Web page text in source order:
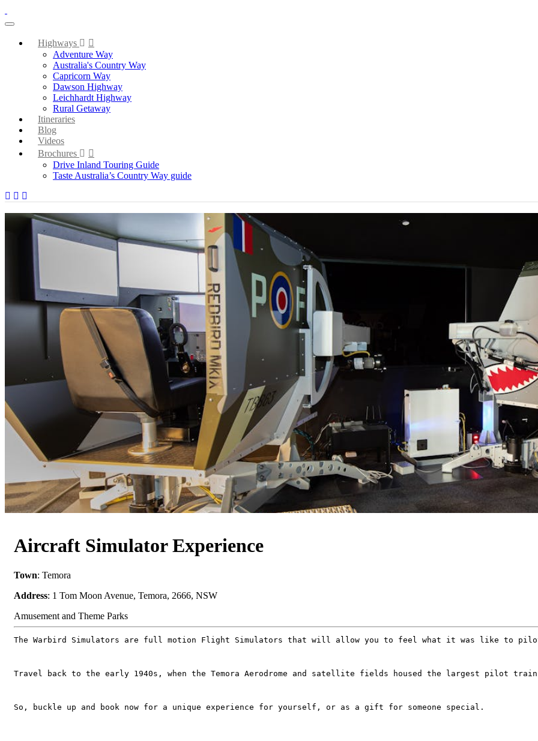
toggle navigation
Highways
Adventure Way
Australia's Country Way
Capricorn Way
Dawson Highway
Leichhardt Highway
Rural Getaway
Itineraries
Blog
Videos
Brochures
Drive Inland Touring Guide
Taste Australia’s Country Way guide
Aircraft Simulator Experience
Town: Temora
Address: 1 Tom Moon Avenue, Temora, 2666, NSW
Amusement and Theme Parks
The Warbird Simulators are full motion Flight Simulators that will allow you to feel what it was like to
Travel back to the early 1940s, when the Temora Aerodrome and satellite fields housed the largest pilot
So, buckle up and book now for a unique experience for yourself, or as a gift for someone special.